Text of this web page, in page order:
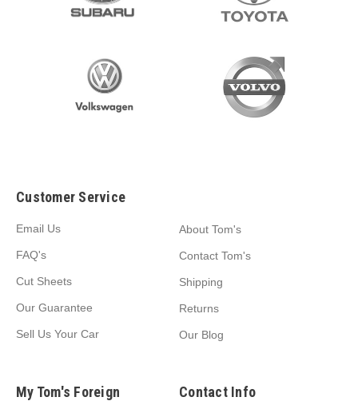
Customer Service
Email Us
FAQ's
Cut Sheets
Our Guarantee
Sell Us Your Car
About Tom's
Contact Tom's
Shipping
Returns
Our Blog
My Tom's Foreign Contact Info